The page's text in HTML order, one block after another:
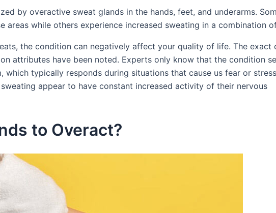
by overactive sweat glands in the hands, feet, and underarms.
areas while others experience increased sweating in a combination
the condition can negatively affect your quality of life. The exact
attributes have been noted. Experts only know that the condition
typically responds during situations that cause us fear or
appear to have constant increased activity of their nervous
to Overact?